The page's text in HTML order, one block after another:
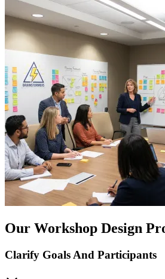
Our Workshop Design
Clarify Goals And Participants